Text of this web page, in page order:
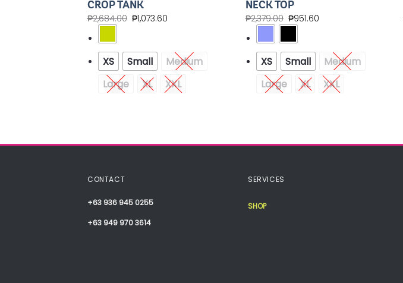
CROP TANK
₱2,684.00 ₱1,073.60
XS Small
Medium
Large
XL XXL
NECK TOP
₱2,379.00 ₱951.60
XS Small
Medium
Large
XL XXL
CONTACT
+63 936 945 0255
+63 949 970 3614
SERVICES
SHOP